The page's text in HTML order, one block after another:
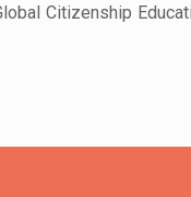
Citizenship